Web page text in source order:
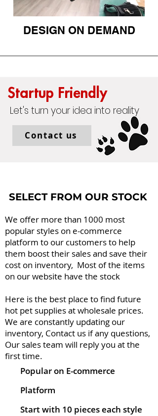
DESIGN ON DEMAND
Startup Friendly
Let's turn your idea into reality
Contact us
SELECT FROM OUR STOCK
We offer more than 1000 most
popular styles on e-commerce
platform to our customers to help
them boost their sales and save their
cost on inventory, Most of the items
on our website have the stock
Here is the best place to find future
hot pet supplies at wholesale prices.
We are constantly updating our
inventory, Contact us if any questions,
Our sales team will reply you at the
first time.
Popular on E-commerce
Platform
Start with 10 pieces each style